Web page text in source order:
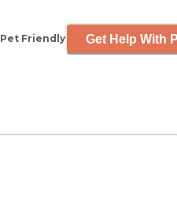
Pet Friendly Get Help With